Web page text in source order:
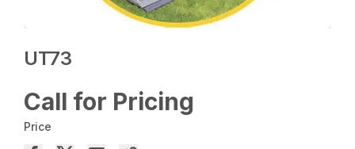
UT73
Call for Pricing
Price